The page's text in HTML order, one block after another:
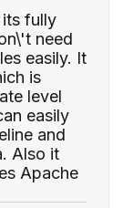
fully
need
easily. It
is
level
easily
and
Also it
Apache